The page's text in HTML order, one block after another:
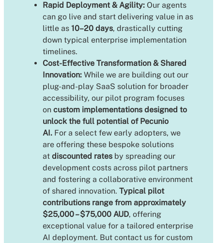
Rapid Deployment & Agility: Our agents
can go live and start delivering value in as
little as 10–20 days, drastically cutting
down typical enterprise implementation
timelines.
Cost-Effective Transformation & Shared
Innovation: While we are building out our
plug-and-play SaaS solution for broader
accessibility, our pilot program focuses
on custom implementations designed to
unlock the full potential of Pecunio
AI. For a select few early adopters, we
are offering these bespoke solutions
at discounted rates by spreading our
development costs across pilot partners
and fostering a collaborative environment
of shared innovation. Typical pilot
contributions range from approximately
$25,000 – $75,000 AUD, offering
exceptional value for a tailored enterprise
AI deployment. But contact us for custom